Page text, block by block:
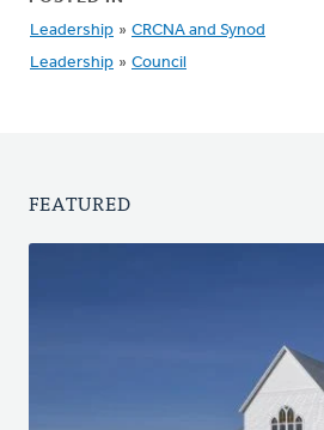
Leadership » CRCNA and Synod
Leadership » Council
FEATURED